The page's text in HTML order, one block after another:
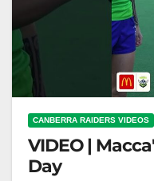
CANBERRA RAIDERS VIDEOS
VIDEO |
Day